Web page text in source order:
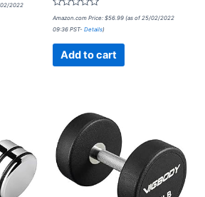
2022
Rated
0
out
Amazon.com Price: $56.99 (as of 25/02/2022
09:36 PST- Details)
Add to cart